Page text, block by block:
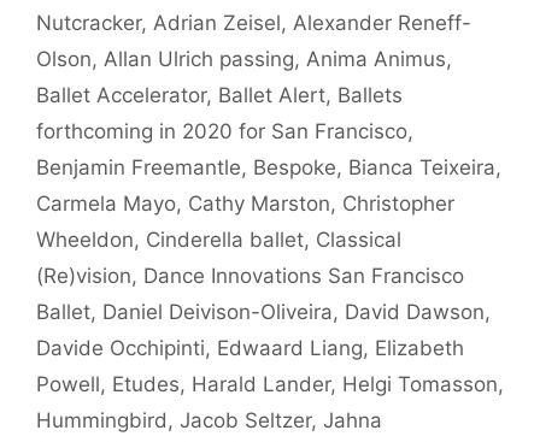
Nutcracker, Adrian Zeisel, Alexander Reneff-
Olson, Allan Ulrich passing, Anima Animus,
Ballet Accelerator, Ballet Alert, Ballets
forthcoming in 2020 for San Francisco,
Benjamin Freemantle, Bespoke, Bianca Teixeira,
Carmela Mayo, Cathy Marston, Christopher
Wheeldon, Cinderella ballet, Classical
(Re)vision, Dance Innovations San Francisco
Ballet, Daniel Deivison-Oliveira, David Dawson,
Davide Occhipinti, Edwaard Liang, Elizabeth
Powell, Etudes, Harald Lander, Helgi Tomasson,
Hummingbird , Jacob Seltzer, Jahna